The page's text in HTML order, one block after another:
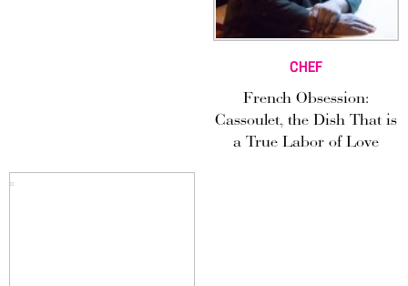
CHEF
French Obsession:
Cassoulet, the Dish That is
a True Labor of Love